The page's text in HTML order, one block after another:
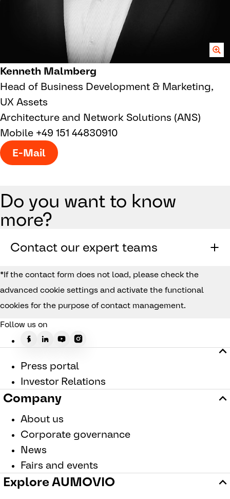
Kenneth Malmberg
Head of Business Development & Marketing,
UX Assets
Architecture and Network Solutions (ANS)
Mobile +49 151 44830910
E-Mail
Do you want to know
more?
Contact our expert teams
*If the contact form does not load, please check the
advanced cookie settings and activate the functional
cookies for the purpose of contact management.
Follow us on
Press portal
Investor Relations
Company
About us
Corporate governance
News
Fairs and events
Explore AUMOVIO